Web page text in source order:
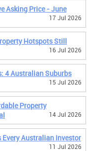
Asking Price - June
17 Jul 2026
Hotspots Still
16 Jul 2026
4 Australian Suburbs
15 Jul 2026
Property
14 Jul 2026
Australian Investor
11 Jul 2026